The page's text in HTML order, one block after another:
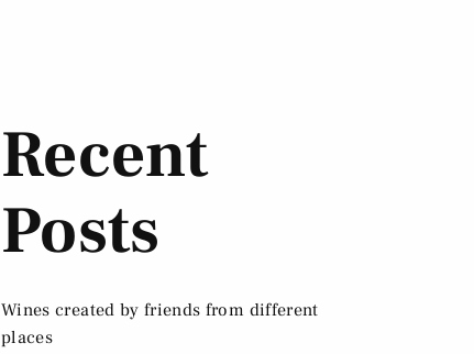
Recent
Posts
Wines created by friends from different
places